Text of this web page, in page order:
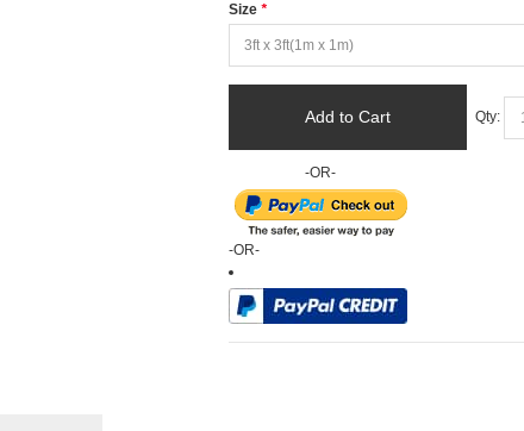
*
Size
Qty:
Add to Cart
-OR-
-OR-